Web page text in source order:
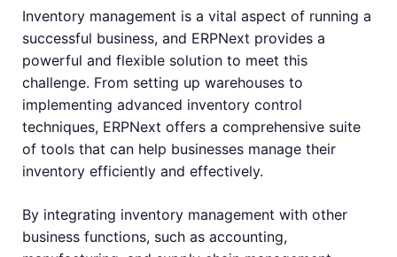
Inventory management is a vital aspect of running a
successful business, and ERPNext provides a
powerful and flexible solution to meet this
challenge. From setting up warehouses to
implementing advanced inventory control
techniques, ERPNext offers a comprehensive suite
of tools that can help businesses manage their
inventory efficiently and effectively.
By integrating inventory management with other
business functions, such as accounting,